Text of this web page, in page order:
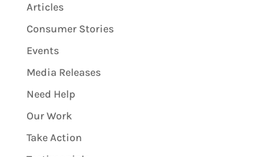
Articles
Consumer Stories
Events
Media Releases
Need Help
Our Work
Take Action